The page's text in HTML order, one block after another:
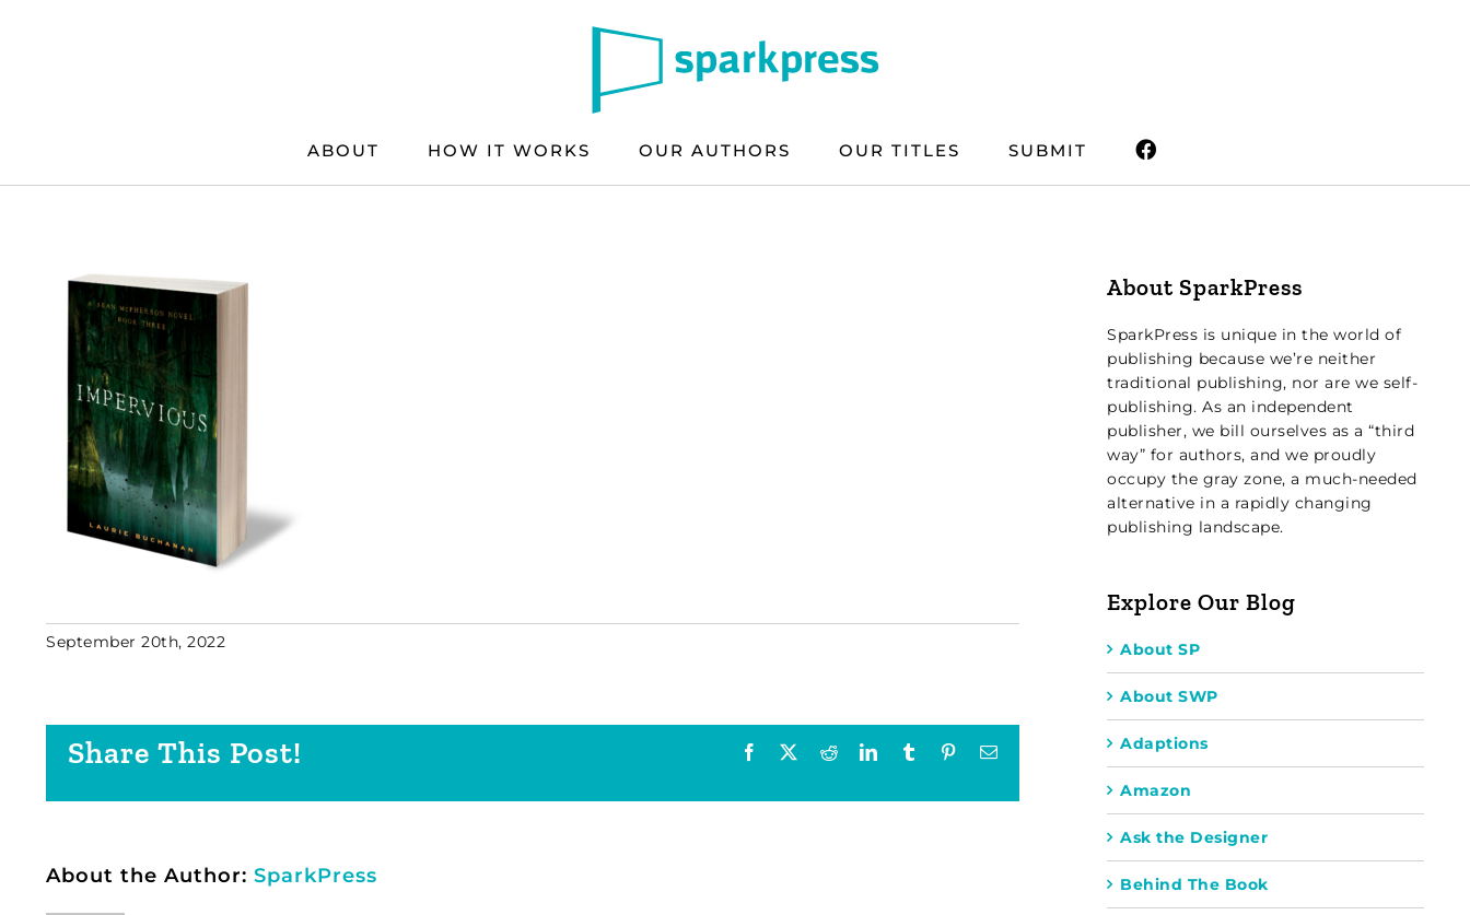
ABOUT HOW IT WORKS OUR AUTHORS OUR TITLES SUBMIT
September 20th, 2022
Share This Post! Facebook RedditLinkedInTumblr PinterestEmail
About the Author: SparkPress
About SparkPress
SparkPress is unique in the world of
publishing because we’re neither
traditional publishing, nor are we self-
publishing. As an independent
publisher, we bill ourselves as a “third
way” for authors, and we proudly
occupy the gray zone, a much-needed
alternative in a rapidly changing
publishing landscape.
Explore Our Blog
About SP
About SWP
Adaptions
Amazon
Ask the Designer
Behind The Book